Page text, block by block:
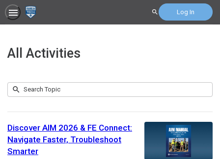
Search Log In
All Activities
207Search
Submit
Discover AIM 2026 & FE Connect:
Navigate Faster, Troubleshoot
Smarter